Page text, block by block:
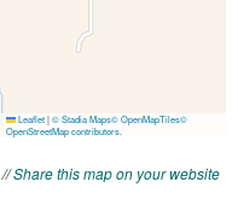
//Share this map on your website